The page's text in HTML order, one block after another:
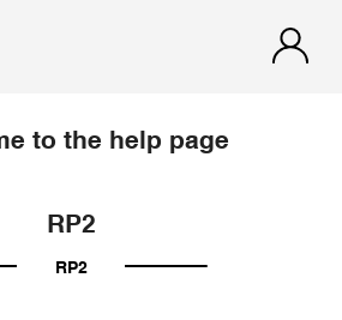
to the help page
RP2
RP2